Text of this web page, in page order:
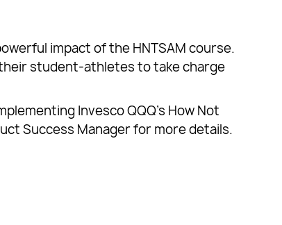
impact of the HNTSAM course.
student-athletes to take charge
Invesco QQQ’s How Not
Success Manager for more details.